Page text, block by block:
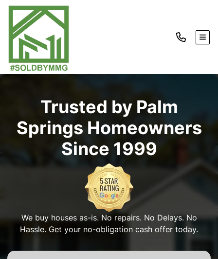
Trusted by Palm
Springs Homeowners
Since 1999
We buy houses as-is. No repairs. No Delays. No
Hassle. Get your no-obligation cash offer today.